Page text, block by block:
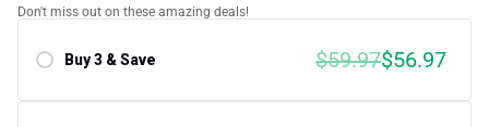
Don't miss out on these amazing deals!
Buy 3 & Save $59.97$56.97